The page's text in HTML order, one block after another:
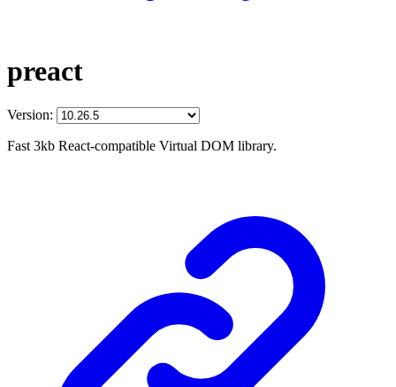
preact
Version:
Fast 3kb React-compatible Virtual DOM library.